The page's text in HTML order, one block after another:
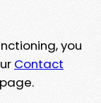
you
Contact